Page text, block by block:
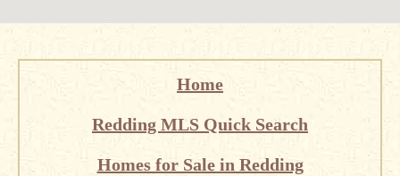
Home
Redding MLS Quick Search
Homes for Sale in Redding